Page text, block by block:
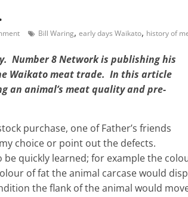
Bill Waring, early days Waikato, history of
Number 8 Network is publishing his
Waikato meat trade. In this article
animal’s meat quality and pre-
purchase, one of Father’s friends
choice or point out the defects.
be quickly learned; for example the
of fat the animal carcase would
the flank of the animal would